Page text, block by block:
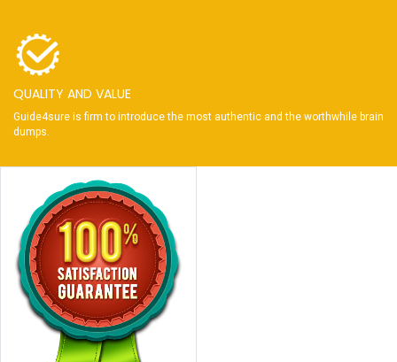
QUALITY AND VALUE
Guide4sure is firm to introduce the most authentic and the worthwhile brain
dumps.